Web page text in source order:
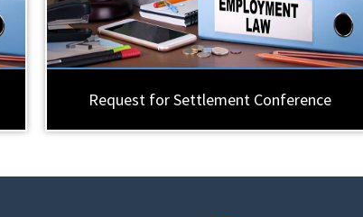
Request for Settlement Conference